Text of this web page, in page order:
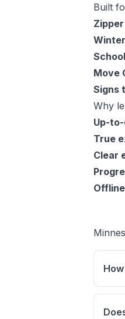
Built
Move
Signs
Why
Up-
True
Clear